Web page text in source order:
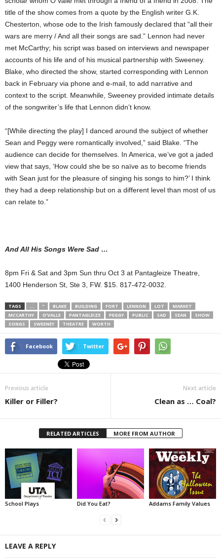
title of the show comes from a quote by the English writer G.K.
Chesterton, whose ode to the Irish famously declared that “all their
wars are merry / And all their songs are sad.” Lennon had never
met McCarthy; his script was based on interviews and newspaper
accounts of his life and of his musical partnership with Sweeney.
Blake, who directed the show, started corresponding with Lennon
back in February via phone and e-mail, to add narrative and
context to the script. Meanwhile, Sweeney provided intimate details
of the songwriter’s life that Lennon didn’t know.
“[While directing the play] I danced around the subject of whether
Sean and Peggy were romantically involved,” said Blake. “The
audience can decide for themselves. In America, we’ve got a jaded
view that says, ‘How could she be so naïve as to become friends
with Sean just for the pleasure of singing his songs to him?’ I think
they had a deep relationship but on a different level than most of us
can relate to.”
And All His Songs Were Sad …
8pm Fri & Sat and 3pm Sun thru Oct 3 at Pantagleize Theatre,
1400 Henderson St, Ste 3, FW. $15. 817-472-0032.
TAGS … ” BLAKE BUILDING FORT LENNON LOT
MARKET
MCCARTHY
O’VALLE PANTAGLEIZE PEGGY PUBLIC SAD SEAN
SHOW
SONGS
SWEENEY THEATRE WORTH
Facebook Twitter
Previous article
Killer or Filler?
Next article
Clean as … Coal?
RELATED ARTICLES MORE FROM AUTHOR
School Plays Did You Eat? Addams Family Values
LEAVE A REPLY